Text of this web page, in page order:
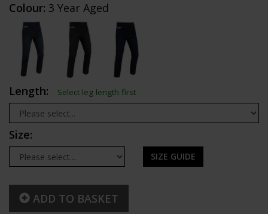
Colour: 3 Year Aged
Length: Select leg length first
Size:
SIZE GUIDE
ADD TO BASKET